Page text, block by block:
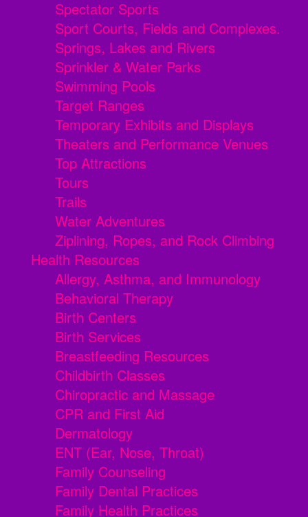
Spectator Sports
Sport Courts, Fields and Complexes.
Springs, Lakes and Rivers
Sprinkler & Water Parks
Swimming Pools
Target Ranges
Temporary Exhibits and Displays
Theaters and Performance Venues
Top Attractions
Tours
Trails
Water Adventures
Ziplining, Ropes, and Rock Climbing
Health Resources
Allergy, Asthma, and Immunology
Behavioral Therapy
Birth Centers
Birth Services
Breastfeeding Resources
Childbirth Classes
Chiropractic and Massage
CPR and First Aid
Dermatology
ENT (Ear, Nose, Throat)
Family Counseling
Family Dental Practices
Family Health Practices